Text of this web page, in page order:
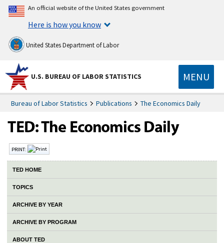
An official website of the United States government
Here is how you know
United States Department of Labor
U.S. BUREAU OF LABOR STATISTICS MENU
Bureau of Labor Statistics Publications The Economics Daily
PRINT:
TED HOME
TOPICS
ARCHIVE BY YEAR
ARCHIVE BY PROGRAM
ABOUT TED